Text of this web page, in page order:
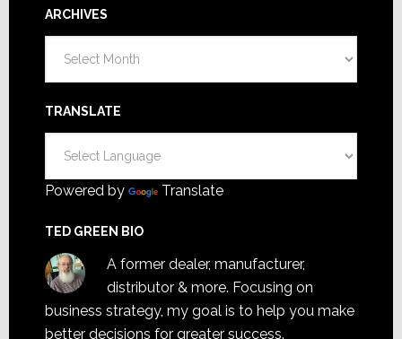
ARCHIVES
TRANSLATE
Powered by Translate
TED GREEN BIO
A former dealer, manufacturer,
distributor & more. Focusing on
business strategy, my goal is to help you make
better decisions for greater success.